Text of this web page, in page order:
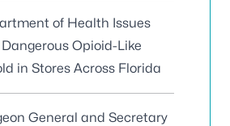
of Health Issues
Opioid-Like
in Stores Across Florida
General and Secretary